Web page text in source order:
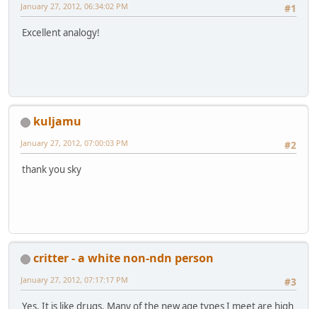
#1
January 27, 2012, 06:34:02 PM
Excellent analogy!
kuljamu
#2
January 27, 2012, 07:00:03 PM
thank you sky
critter - a white non-ndn person
#3
January 27, 2012, 07:17:17 PM